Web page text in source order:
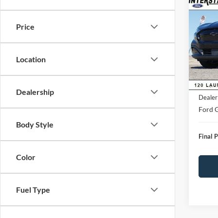
Price
Location
Dealership
Body Style
Color
Fuel Type
VIN:
Model:
D&H:
MSRP:
Ford
Final